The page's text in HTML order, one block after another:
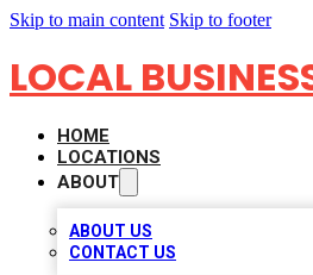
Skip to main content Skip to footer
LOCAL
HOME
LOCATIONS
ABOUT
ABOUT US
CONTACT US